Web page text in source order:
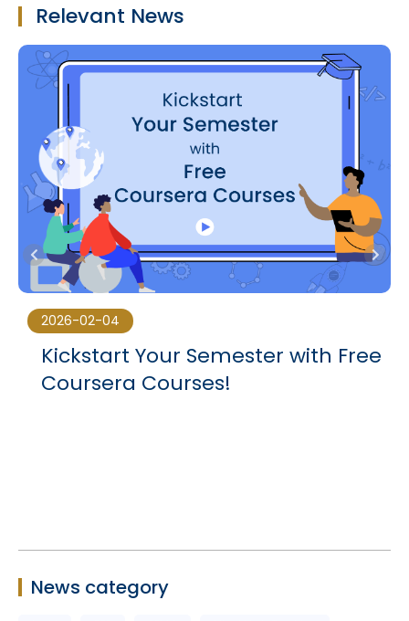
Relevant News
2026-02-04
Kickstart Your Semester with Free
Coursera Courses!
News category